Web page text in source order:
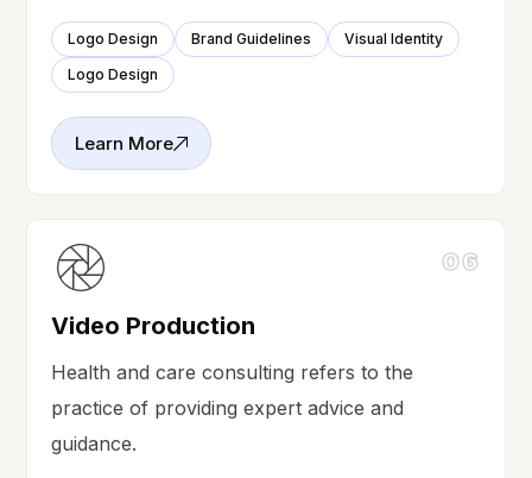
Logo Design Brand Guidelines
Visual Identity
Logo Design
Learn More
06
Video Production
Health and care consulting refers to the
practice of providing expert advice and
guidance.